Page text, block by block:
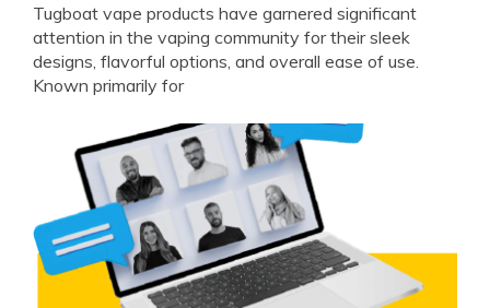
Tugboat vape products have garnered significant
attention in the vaping community for their sleek
designs, flavorful options, and overall ease of use.
Known primarily for